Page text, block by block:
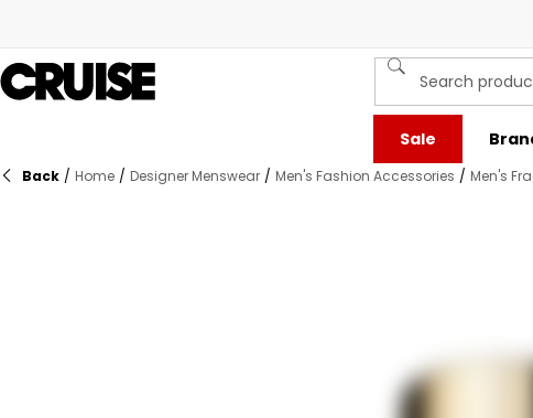
Sale
Back / Home / Designer Menswear / Men's Fashion Accessories / Men's